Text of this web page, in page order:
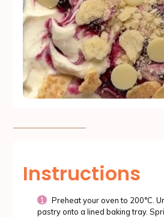
Instructions
Preheat your oven to 200°C.
pastry onto a lined baking tray.